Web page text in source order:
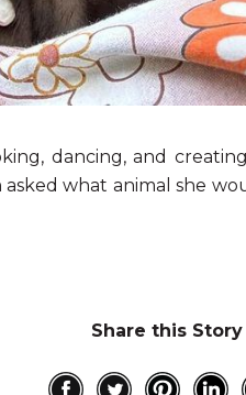
dancing, and
what animal she
Share this Story